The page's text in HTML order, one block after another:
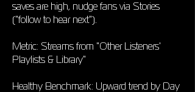
saves are high, nudge fans via Stories
("follow to hear next").
Metric: Streams from "Other Listeners'
Playlists & Library"
Healthy Benchmark: Upward trend by Day